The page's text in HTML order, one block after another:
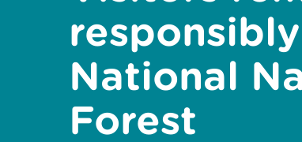
National
Forest